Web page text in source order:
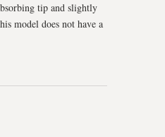
tip and slightly
model does not have a